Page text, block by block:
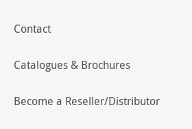
Contact
Catalogues & Brochures
Become a Reseller/Distributor